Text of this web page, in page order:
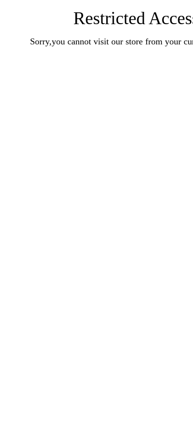
Restricted
Sorry,you cannot visit our store from your